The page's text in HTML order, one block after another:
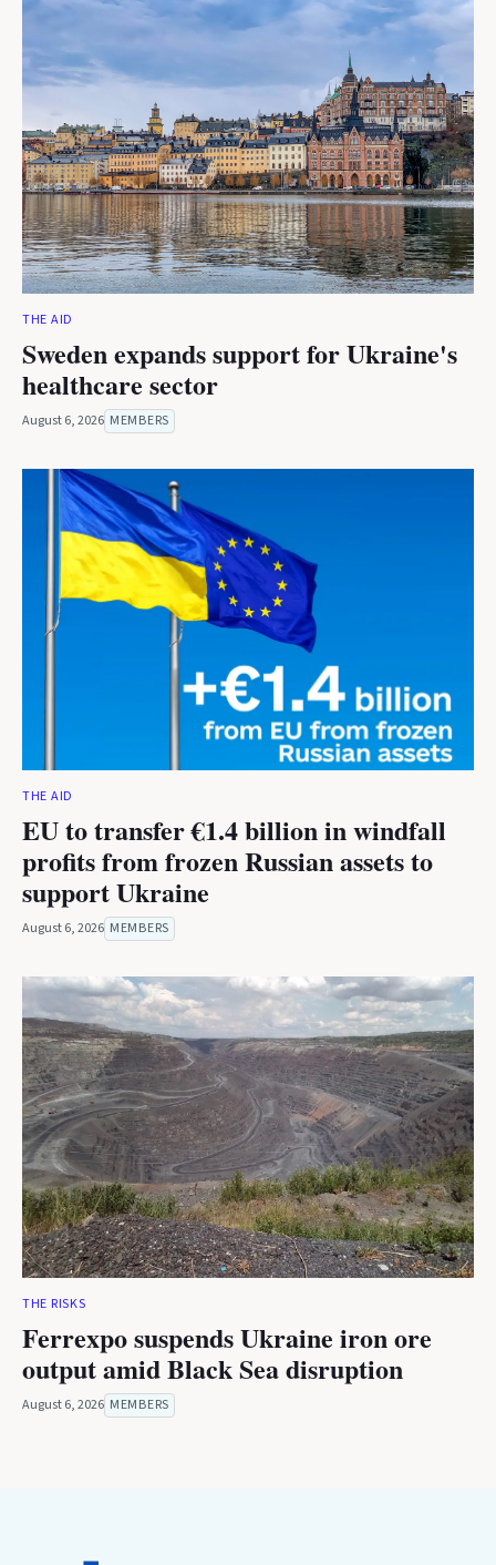
THE AID
Sweden expands support for Ukraine's
healthcare sector
August 6, 2026 MEMBERS
THE AID
EU to transfer €1.4 billion in windfall
profits from frozen Russian assets to
support Ukraine
August 6, 2026 MEMBERS
THE RISKS
Ferrexpo suspends Ukraine iron ore
output amid Black Sea disruption
August 6, 2026 MEMBERS